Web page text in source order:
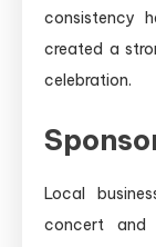
consistency
created a
celebration.
Local
concert and